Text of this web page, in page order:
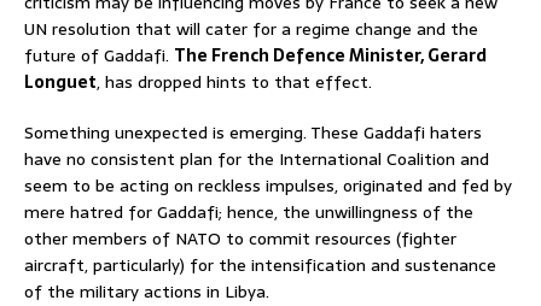
UN resolution that will cater for a regime change and the
future of Gaddafi. The French Defence Minister, Gerard
Longuet, has dropped hints to that effect.
Something unexpected is emerging. These Gaddafi haters
have no consistent plan for the International Coalition and
seem to be acting on reckless impulses, originated and fed by
mere hatred for Gaddafi; hence, the unwillingness of the
other members of NATO to commit resources (fighter
aircraft, particularly) for the intensification and sustenance
of the military actions in Libya.